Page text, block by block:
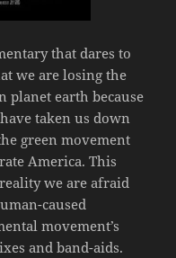
that dares to
we are losing the
planet earth because
taken us down
green movement
America. This
we are afraid
caused
movement’s
and band-aids.